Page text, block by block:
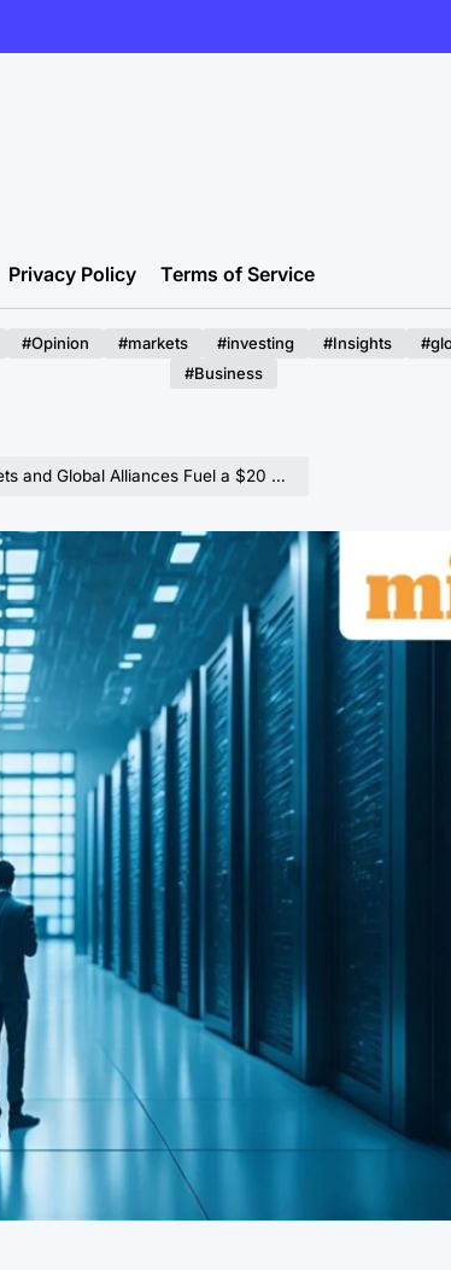
Privacy Policy Terms of Service
#Opinion #markets #investing #Insights
#Business
Fuel a $20 Billion Data Center Revolution